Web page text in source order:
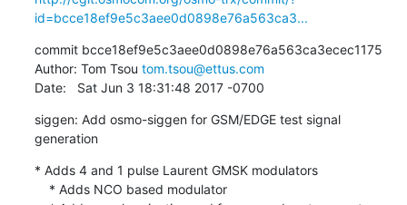
id=bcce18ef9e5c3aee0d0898e76a563ca3...
commit bcce18ef9e5c3aee0d0898e76a563ca3ecec1175
Author: Tom Tsou tom.tsou@ettus.com
Date:   Sat Jun 3 18:31:48 2017 -0700
siggen: Add osmo-siggen for GSM/EDGE test signal
generation
* Adds 4 and 1 pulse Laurent GMSK modulators